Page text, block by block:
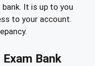
It is up to you
to your account.
Bank